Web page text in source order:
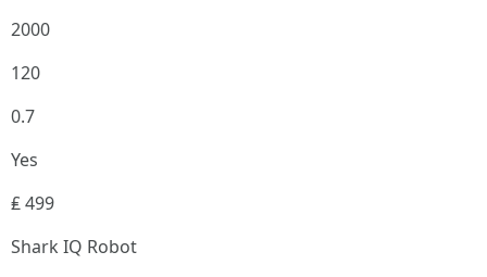
2000
120
0.7
Yes
₤ 499
Shark IQ Robot